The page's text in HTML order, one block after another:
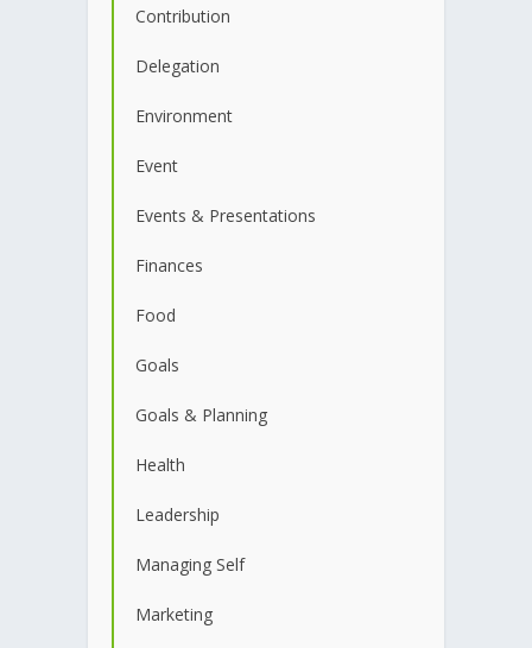
Contribution
Delegation
Environment
Event
Events & Presentations
Finances
Food
Goals
Goals & Planning
Health
Leadership
Managing Self
Marketing